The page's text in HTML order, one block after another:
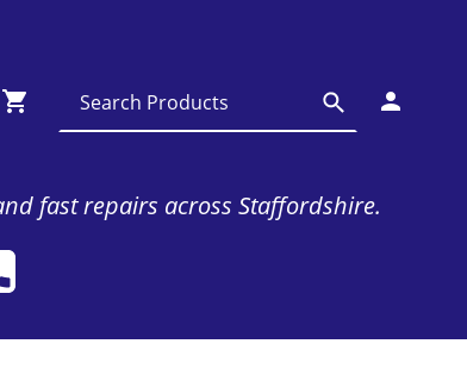
fast repairs across Staffordshire.